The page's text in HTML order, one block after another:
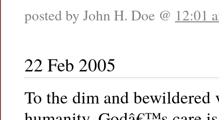
posted by John H. Doe @ 12:01
22 Feb 2005
To the dim and